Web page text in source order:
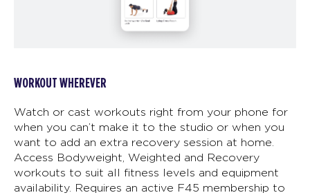
WORKOUT WHEREVER
Watch or cast workouts right from your phone for
when you can’t make it to the studio or when you
want to add an extra recovery session at home.
Access Bodyweight, Weighted and Recovery
workouts to suit all fitness levels and equipment
availability. Requires an active F45 membership to